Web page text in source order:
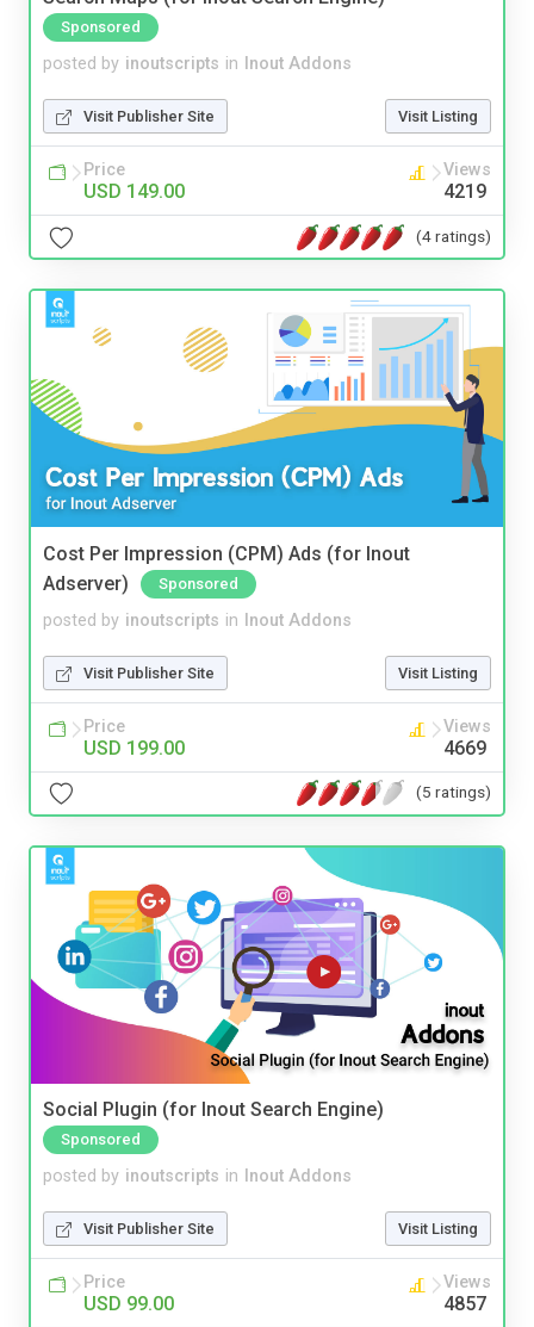
Sponsored
posted by inoutscripts in Inout Addons
Visit Publisher Site Visit Listing
Price
USD 149.00
Views
4219
(4 ratings)
Cost Per Impression (CPM) Ads (for Inout
Adserver)
Sponsored
posted by inoutscripts in Inout Addons
Visit Publisher Site Visit Listing
Price
USD 199.00
Views
4669
(5 ratings)
Social Plugin (for Inout Search Engine)
Sponsored
posted by inoutscripts in Inout Addons
Visit Publisher Site Visit Listing
Price
USD 99.00
Views
4857